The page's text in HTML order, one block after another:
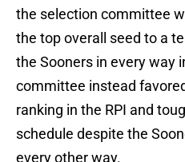
the selection committee
the top overall seed to a
the Sooners in every way
committee instead
ranking in the RPI and
schedule despite the
every other way.